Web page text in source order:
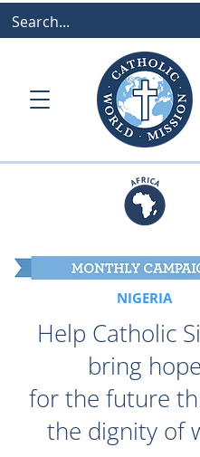
NIGERIA
Help Catholic
bring hope
for the future
the dignity of